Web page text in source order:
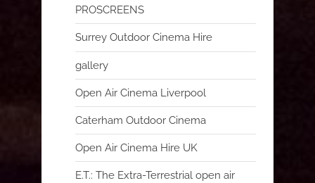
PROSCREENS
Surrey Outdoor Cinema Hire
gallery
Open Air Cinema Liverpool
Caterham Outdoor Cinema
Open Air Cinema Hire UK
E.T.: The Extra-Terrestrial open air